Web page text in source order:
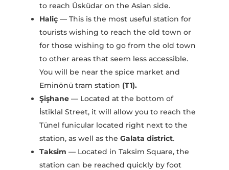
to reach Üsküdar on the Asian side.
Haliç— This is the most useful station for
tourists wishing to reach the old town or
for those wishing to go from the old town
to other areas that seem less accessible.
You will be near the spice market and
Eminönü tram station (T1).
Şişhane — Located at the bottom of
İstiklal Street, it will allow you to reach the
Tünel funicular located right next to the
station, as well as the Galata district.
Taksim — Located in Taksim Square, the
station can be reached quickly by foot